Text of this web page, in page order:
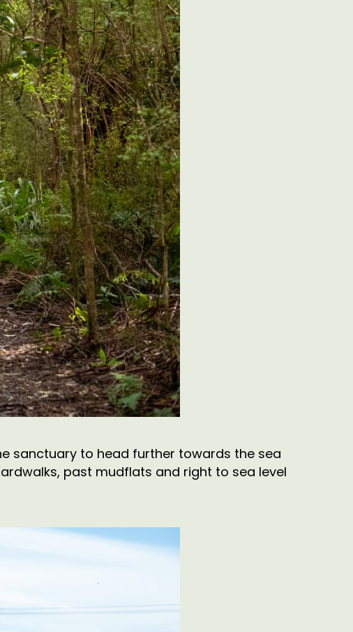
sanctuary to head further towards the sea
past mudflats and right to sea level